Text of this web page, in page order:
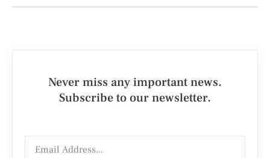
Never miss any important news.
Subscribe to our newsletter.